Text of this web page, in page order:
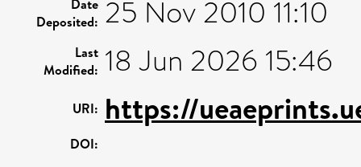
Date
Deposited: 25 Nov 2010 11:10
Last
Modified: 18 Jun 2026 15:46
URI: https://
DOI: